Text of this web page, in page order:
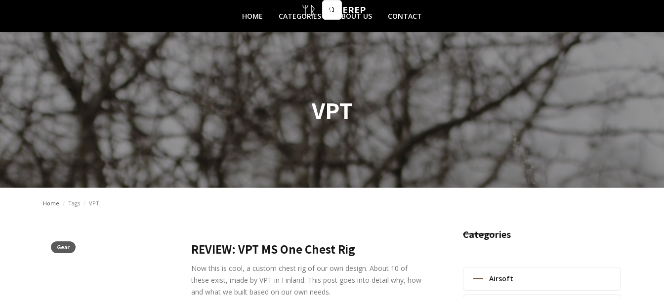
MIKEREP
HOME CATEGORIES ABOUT US CONTACT
VPT
Home / Tags / VPT
Gear REVIEW: VPT MS One Chest Rig
Now this is cool, a custom chest rig of our own design. About 10 of
these exist, made by VPT in Finland. This post goes into detail why, how
and what we built based on our own needs.
Categories
Airsoft